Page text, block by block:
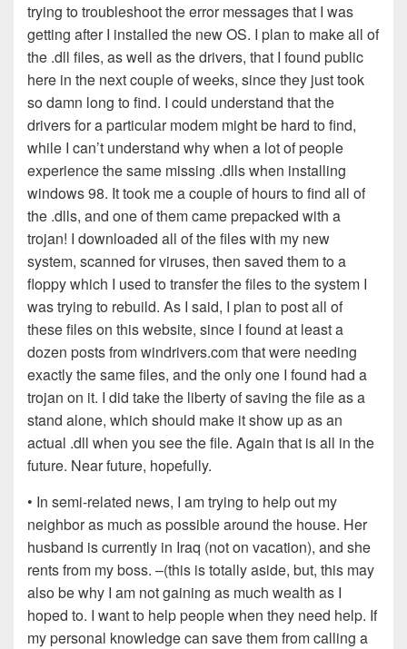
trying to troubleshoot the error messages that I was
getting after I installed the new OS. I plan to make all of
the .dll files, as well as the drivers, that I found public
here in the next couple of weeks, since they just took
so damn long to find. I could understand that the
drivers for a particular modem might be hard to find,
while I can’t understand why when a lot of people
experience the same missing .dlls when installing
windows 98. It took me a couple of hours to find all of
the .dlls, and one of them came prepacked with a
trojan! I downloaded all of the files with my new
system, scanned for viruses, then saved them to a
floppy which I used to transfer the files to the system I
was trying to rebuild. As I said, I plan to post all of
these files on this website, since I found at least a
dozen posts from windrivers.com that were needing
exactly the same files, and the only one I found had a
trojan on it. I did take the liberty of saving the file as a
stand alone, which should make it show up as an
actual .dll when you see the file. Again that is all in the
future. Near future, hopefully.
• In semi-related news, I am trying to help out my
neighbor as much as possible around the house. Her
husband is currently in Iraq (not on vacation), and she
rents from my boss. –(this is totally aside, but, this may
also be why I am not gaining as much wealth as I
hoped to. I want to help people when they need help. If
my personal knowledge can save them from calling a